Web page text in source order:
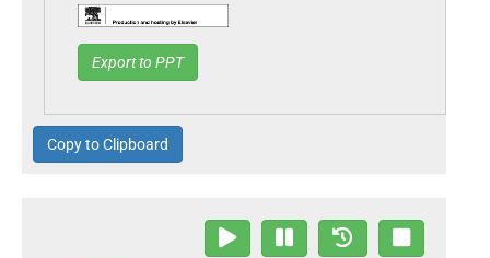
Export to PPT
Copy to Clipboard